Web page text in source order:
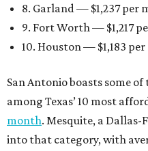
8. Garland — $1,237 per
9. Fort Worth — $1,217
10. Houston — $1,183
San Antonio boasts some
among Texas’ 10 most
month. Mesquite, a
into that category, with